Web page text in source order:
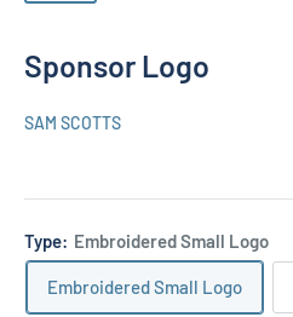
Sponsor Logo
SAM SCOTTS
Type: Embroidered Small Logo
Embroidered Small Logo